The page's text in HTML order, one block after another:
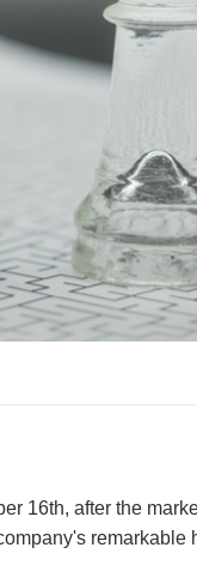
16th, after the
remarkable